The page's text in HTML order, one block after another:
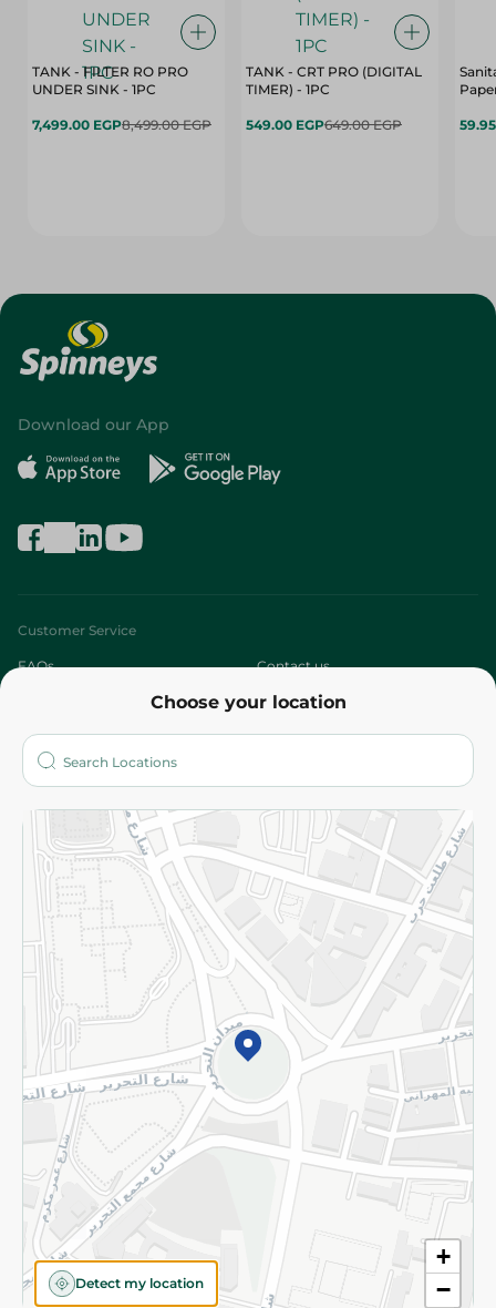
TANK - FILTER RO PRO
UNDER SINK - 1PC
7,499.00 EGP8,499.00 EGP
TANK - CRT PRO (DIGITAL
TIMER) - 1PC
549.00 EGP649.00 EGP
Choose your location
+
−
Detect my location
Download our App
Customer Service
FAQs Contact us
Who are we?
More
Returns and Refund Terms and Conditions
Privacy Policy
Subscribe to our NewsLetter
©2026 - Spinneys | All Rights Reserved